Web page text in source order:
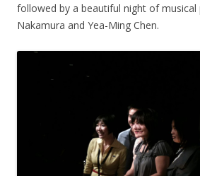
followed by a beautiful night of musical
Nakamura and Yea-Ming Chen.